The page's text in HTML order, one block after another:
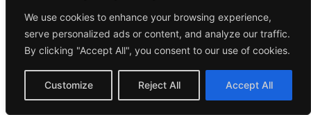
We use cookies to enhance your browsing experience,
serve personalized ads or content, and analyze our traffic.
By clicking "Accept All", you consent to our use of cookies.
Customize Reject All Accept All
Morning
Call
10/8/2024
Morning